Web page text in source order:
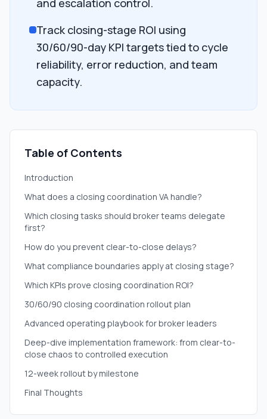
and escalation control.
Track closing-stage ROI using
30/60/90-day KPI targets tied to cycle
reliability, error reduction, and team
capacity.
Table of Contents
Introduction
What does a closing coordination VA handle?
Which closing tasks should broker teams delegate
first?
How do you prevent clear-to-close delays?
What compliance boundaries apply at closing stage?
Which KPIs prove closing coordination ROI?
30/60/90 closing coordination rollout plan
Advanced operating playbook for broker leaders
Deep-dive implementation framework: from clear-to-
close chaos to controlled execution
12-week rollout by milestone
Final Thoughts